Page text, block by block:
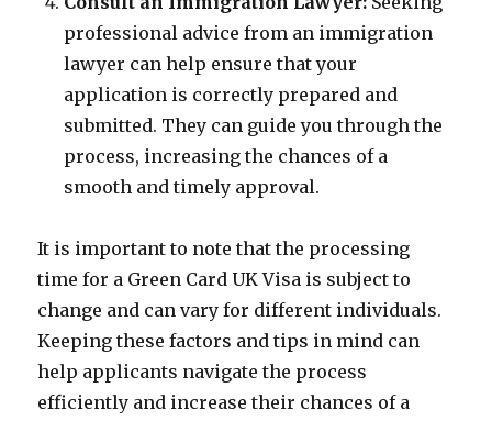
professional advice from an immigration
lawyer can help ensure that your
application is correctly prepared and
submitted. They can guide you through the
process, increasing the chances of a
smooth and timely approval.
It is important to note that the processing
time for a Green Card UK Visa is subject to
change and can vary for different individuals.
Keeping these factors and tips in mind can
help applicants navigate the process
efficiently and increase their chances of a